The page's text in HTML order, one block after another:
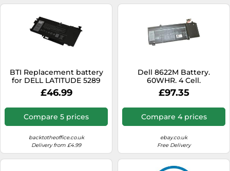
BTI Replacement battery
for DELL LATITUDE 5289
5289 2-IN-1
£46.99
Compare 5 prices
backtotheoffice.co.uk
Delivery from £4.99
Dell 8622M Battery.
60WHR. 4 Cell.
£97.35
Compare 4 prices
ebay.co.uk
Free Delivery